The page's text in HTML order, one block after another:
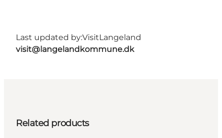
Last updated by:VisitLangeland
visit@langelandkommune.dk
Related products